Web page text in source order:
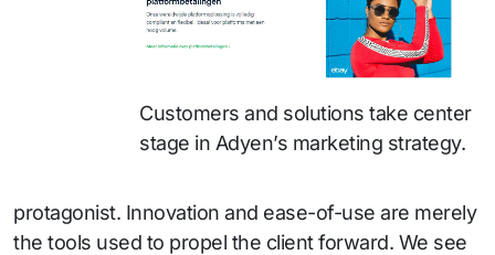
Customers and solutions take center
stage in Adyen’s marketing strategy.
protagonist. Innovation and ease-of-use are merely
the tools used to propel the client forward. We see